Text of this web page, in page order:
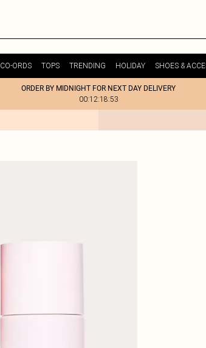
CO-ORDS TOPS TRENDING HOLIDAY SHOES &
ORDER BY MIDNIGHT FOR NEXT DAY DELIVERY
00:12:18:53